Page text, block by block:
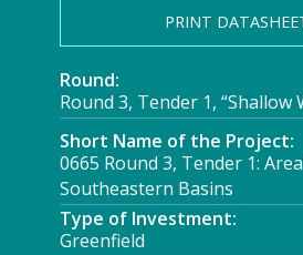
PRINT
Round:
Round 3, Tender 1, “Shallow
Short Name of the Project:
0665 Round 3, Tender 1:
Southeastern Basins
Type of Investment:
Greenfield